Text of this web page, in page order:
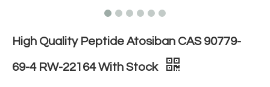
High Quality Peptide Atosiban CAS 90779-
69-4 RW-22164 With Stock